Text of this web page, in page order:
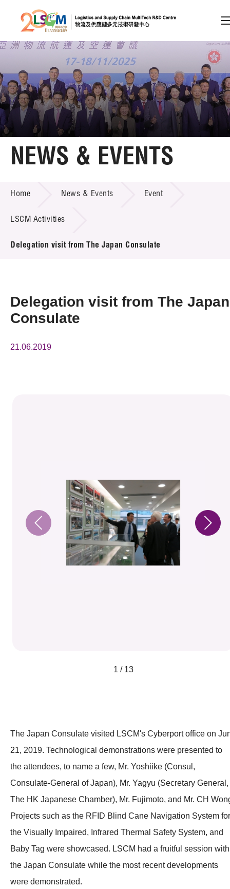
Skip to content (Press enter)
Member Login
A A EN 繁 简
Home
Technology Transfer
Project & Funding Schemes
News & Events
Press Room
Resource Center
NEWS & EVENTS
Home News & Events Event
LSCM Activities
Delegation visit from The Japan Consulate
Delegation visit from The Japan
Consulate
21.06.2019
1 / 13
The Japan Consulate visited LSCM's Cyberport office on
21, 2019. Technological demonstrations were presented to
the attendees, to name a few, Mr. Yoshiike (Consul,
Consulate-General of Japan), Mr. Yagyu (Secretary General,
The HK Japanese Chamber), Mr. Fujimoto, and Mr. CH
Projects such as the RFID Blind Cane Navigation System for
the Visually Impaired, Infrared Thermal Safety System, and
Baby Tag were showcased. LSCM had a fruitful session with
the Japan Consulate while the most recent developments
were demonstrated.